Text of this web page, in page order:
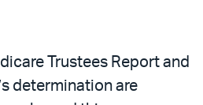
Trustees Report and
determination are